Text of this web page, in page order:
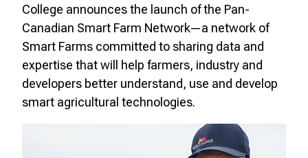
College announces the launch of the Pan-
Canadian Smart Farm Network—a network of
Smart Farms committed to sharing data and
expertise that will help farmers, industry and
developers better understand, use and develop
smart agricultural technologies.